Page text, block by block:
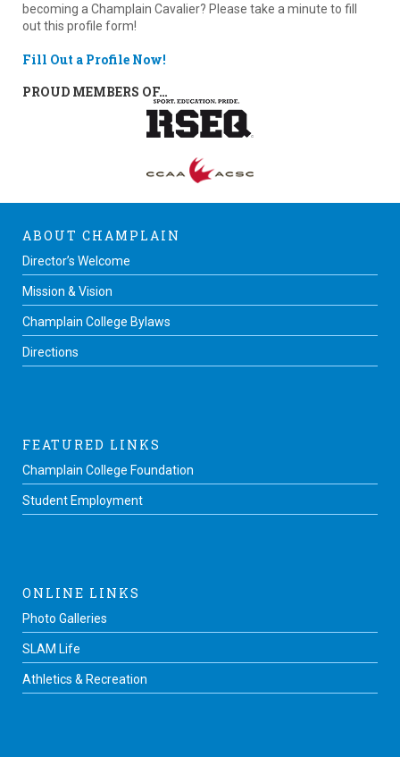
becoming a Champlain Cavalier? Please take a minute to fill
out this profile form!
Fill Out a Profile Now!
PROUD MEMBERS OF…
ABOUT CHAMPLAIN
Director’s Welcome
Mission & Vision
Champlain College Bylaws
Directions
FEATURED LINKS
Champlain College Foundation
Student Employment
ONLINE LINKS
Photo Galleries
SLAM Life
Athletics & Recreation